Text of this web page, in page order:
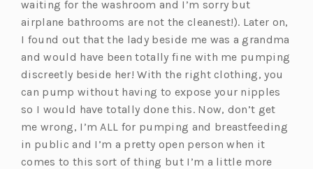
waiting for the washroom and I’m sorry but
airplane bathrooms are not the cleanest!). Later on,
I found out that the lady beside me was a grandma
and would have been totally fine with me pumping
discreetly beside her! With the right clothing, you
can pump without having to expose your nipples
so I would have totally done this. Now, don’t get
me wrong, I’m ALL for pumping and breastfeeding
in public and I’m a pretty open person when it
comes to this sort of thing but I’m a little more